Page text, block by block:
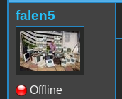
falen5
Offline